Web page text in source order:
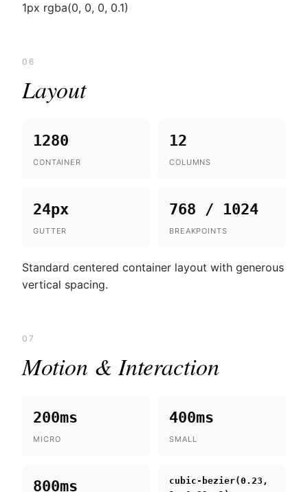
1px rgba(0, 0, 0, 0.1)
06
Layout
1280
CONTAINER
12
COLUMNS
24px
GUTTER
768 / 1024
BREAKPOINTS
Standard centered container layout with generous
vertical spacing.
07
Motion & Interaction
200ms
MICRO
400ms
SMALL
800ms
cubic-bezier(0.23,